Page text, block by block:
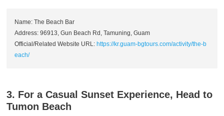
Name: The Beach Bar
Address: 96913, Gun Beach Rd, Tamuning, Guam
Official/Related Website URL: https://kr.guam-bgtours.com/activity/the-b
each/
3. For a Casual Sunset Experience, Head to
Tumon Beach